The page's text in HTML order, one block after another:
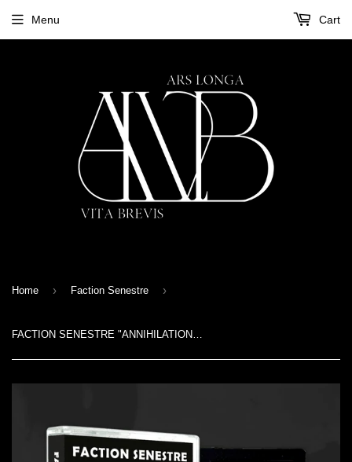
Menu Cart
Home › Faction Senestre ›
FACTION SENESTRE "ANNIHILATION" TAPE